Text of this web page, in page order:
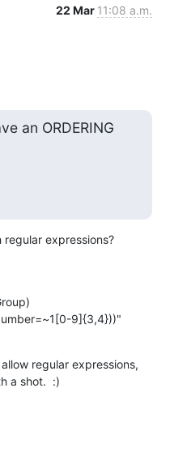
22 Mar 11:08 a.m.
an ORDERING
expressions?
9]{3,4}))"
regular expressions,
a shot.  :)